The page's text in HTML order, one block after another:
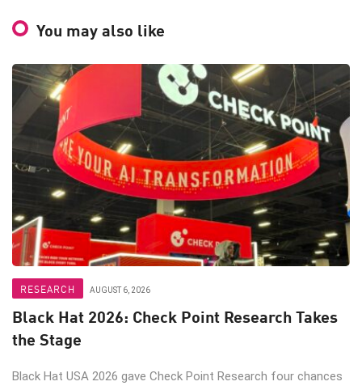
You may also like
RESEARCH AUGUST 6, 2026
Black Hat 2026: Check Point Research Takes
the Stage
Black Hat USA 2026 gave Check Point Research four chances